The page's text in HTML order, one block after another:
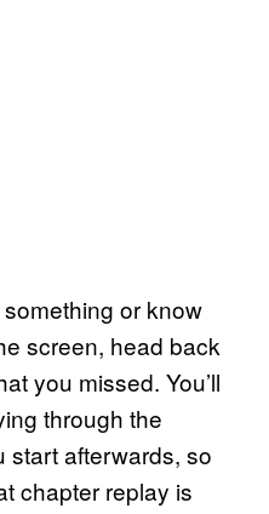
or know
screen, head back
you missed. You’ll
through the
start afterwards, so
chapter replay is